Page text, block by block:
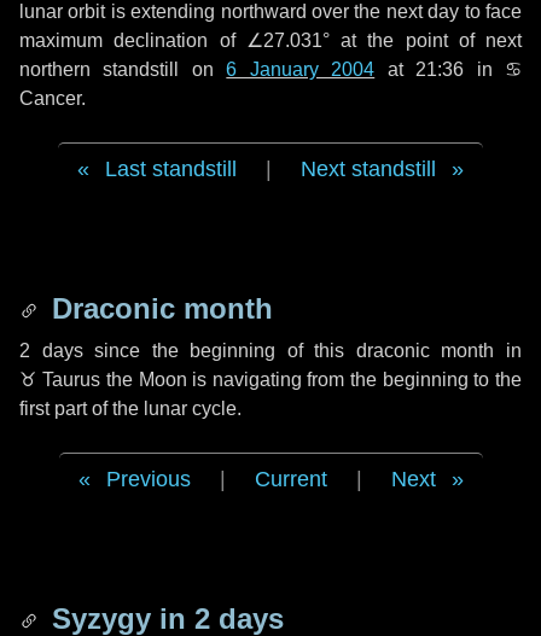
lunar orbit is extending northward over the nextday to face
maximum declination of ∠27.031° at the point of next
northern standstill on6 January 2004 at 21:36 in ♋
Cancer.
Last standstill Next standstill
Draconic month
2 dayssince the beginning of this draconic month in
♉ Taurus the Moon is navigating from the beginning to the
first part of the lunar cycle.
Previous Current Next
Syzygy in 2 days